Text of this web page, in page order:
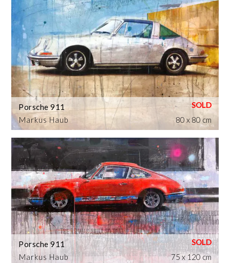
Markus Haub
Porsche 911
80 x 80 cm
Markus Haub
Porsche 911
75 x 120 cm